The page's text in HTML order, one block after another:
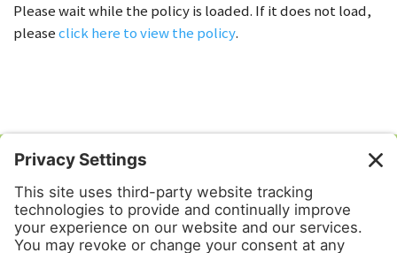
Please wait while the policy is loaded. If it does not load,
pleaseclick here to view the policy.
Mahalo Tours & Transportation
PO Box 6302
Kahalui, HI 96733